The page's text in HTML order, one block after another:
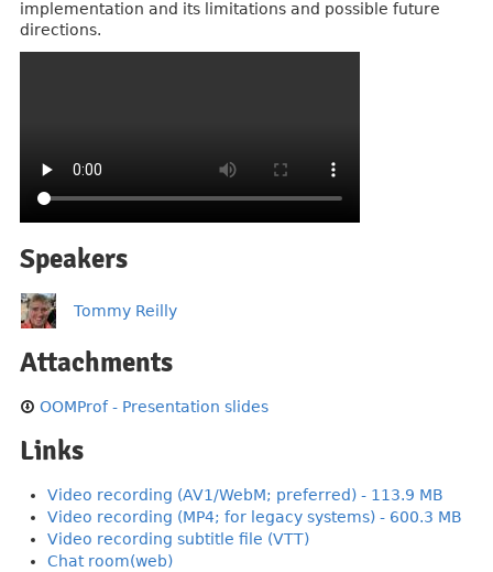
implementation and its limitations and possible future
directions.
Speakers
Tommy Reilly
Attachments
OOMProf - Presentation slides
Links
Video recording (AV1/WebM; preferred) - 113.9 MB
Video recording (MP4; for legacy systems) - 600.3 MB
Video recording subtitle file (VTT)
Chat room(web)